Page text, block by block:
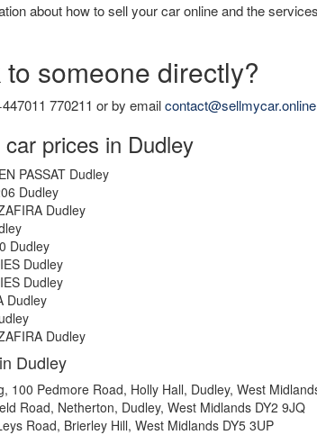
about how to sell your car online and the
someone directly?
770211 or by emailcontact@sellmycar.online
prices in Dudley
PASSAT Dudley
Dudley
Dudley
Dudley
Dudley
Dudley
Dudley
Dudley
Dudley
100 Pedmore Road, Holly Hall, Dudley, West
Road, Netherton, Dudley, West Midlands DY2 9JQ
Road, Brierley Hill, West Midlands DY5 3UP